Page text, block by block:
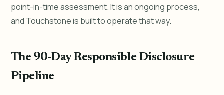
point-in-time assessment. It is an ongoing process,
and Touchstone is built to operate that way.
The 90-Day Responsible Disclosure
Pipeline